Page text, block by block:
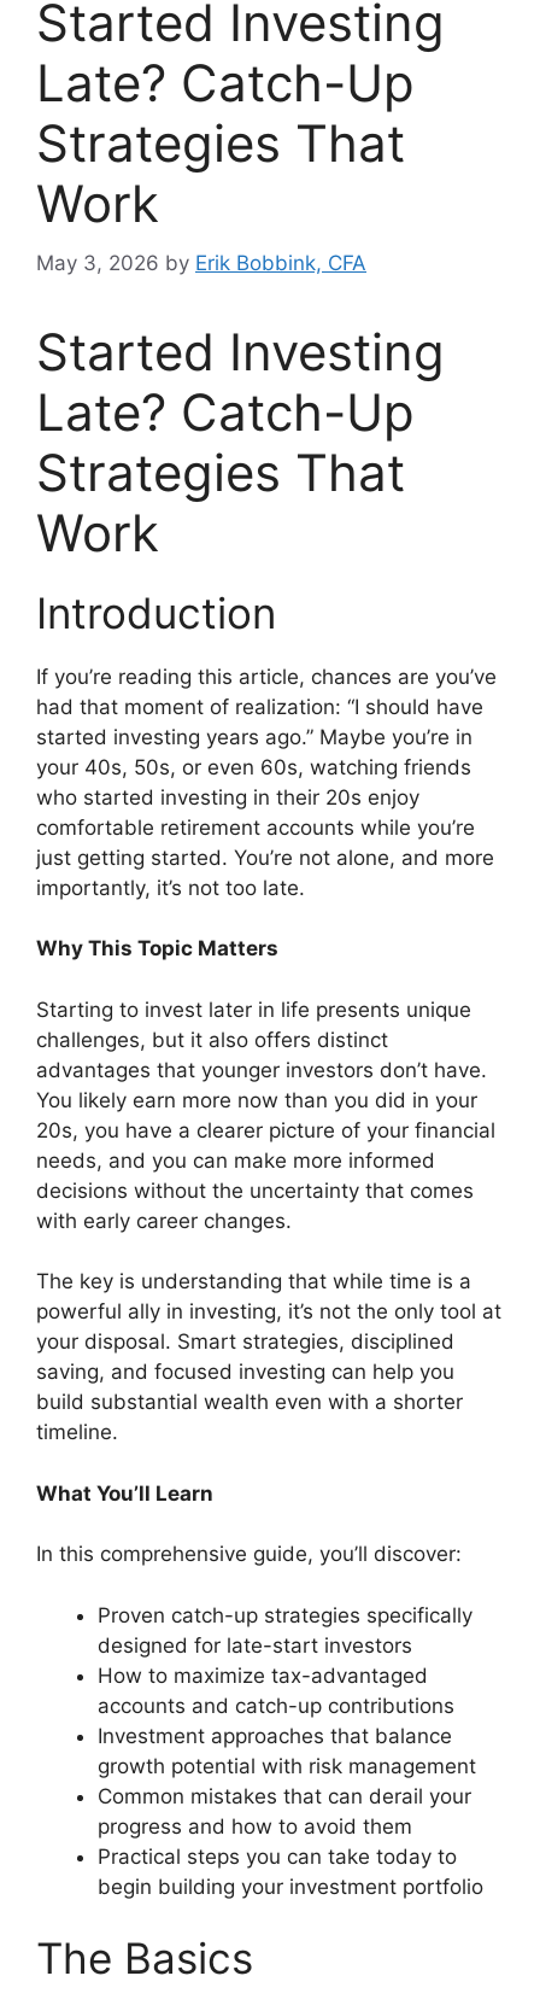
Started Investing
Late? Catch-Up
Strategies That
Work
May 3, 2026 by Erik Bobbink, CFA
Started Investing
Late? Catch-Up
Strategies That
Work
Introduction
If you’re reading this article, chances are you’ve
had that moment of realization: “I should have
started investing years ago.” Maybe you’re in
your 40s, 50s, or even 60s, watching friends
who started investing in their 20s enjoy
comfortable retirement accounts while you’re
just getting started. You’re not alone, and more
importantly, it’s not too late.
Why This Topic Matters
Starting to invest later in life presents unique
challenges, but it also offers distinct
advantages that younger investors don’t have.
You likely earn more now than you did in your
20s, you have a clearer picture of your financial
needs, and you can make more informed
decisions without the uncertainty that comes
with early career changes.
The key is understanding that while time is a
powerful ally in investing, it’s not the only tool at
your disposal. Smart strategies, disciplined
saving, and focused investing can help you
build substantial wealth even with a shorter
timeline.
What You’ll Learn
In this comprehensive guide, you’ll discover:
Proven catch-up strategies specifically
designed for late-start investors
How to maximize tax-advantaged
accounts and catch-up contributions
Investment approaches that balance
growth potential with risk management
Common mistakes that can derail your
progress and how to avoid them
Practical steps you can take today to
begin building your investment portfolio
The Basics